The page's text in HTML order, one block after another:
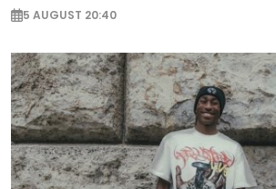
5 AUGUST 20:40